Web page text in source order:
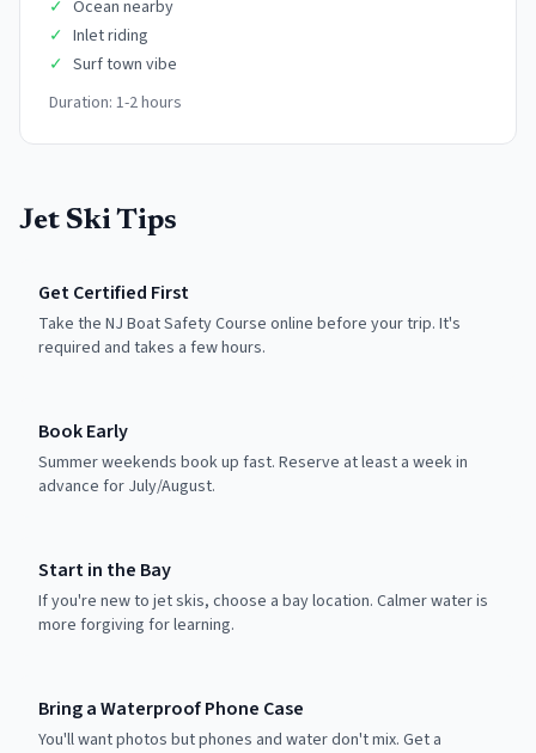
✓ Ocean nearby
✓ Inlet riding
✓ Surf town vibe
Duration: 1-2 hours
Jet Ski Tips
Get Certified First
Take the NJ Boat Safety Course online before your trip. It's
required and takes a few hours.
Book Early
Summer weekends book up fast. Reserve at least a week in
advance for July/August.
Start in the Bay
If you're new to jet skis, choose a bay location. Calmer water is
more forgiving for learning.
Bring a Waterproof Phone Case
You'll want photos but phones and water don't mix. Get a